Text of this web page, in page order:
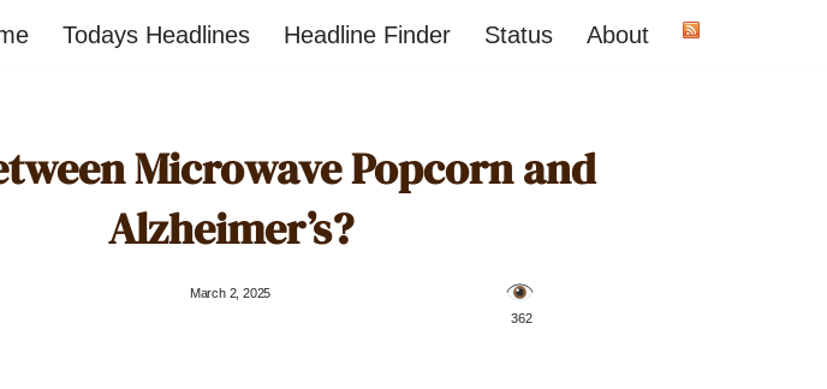
Todays Headlines Headline Finder Status About
Microwave Popcorn and
Alzheimer’s?
March 2, 2025
️ 362